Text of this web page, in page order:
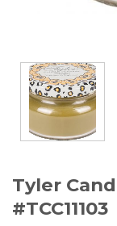
Tyler
#TCC11103